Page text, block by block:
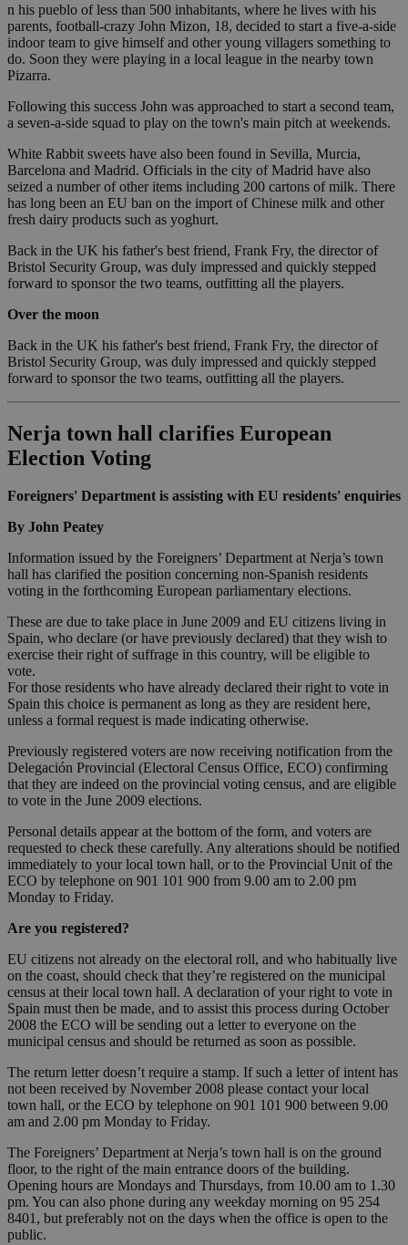
n his pueblo of less than 500 inhabitants, where he lives with his
parents, football-crazy John Mizon, 18, decided to start a five-a-side
indoor team to give himself and other young villagers something to
do. Soon they were playing in a local league in the nearby town
Pizarra.
Following this success John was approached to start a second team,
a seven-a-side squad to play on the town's main pitch at weekends.
White Rabbit sweets have also been found in Sevilla, Murcia,
Barcelona and Madrid. Officials in the city of Madrid have also
seized a number of other items including 200 cartons of milk. There
has long been an EU ban on the import of Chinese milk and other
fresh dairy products such as yoghurt.
Back in the UK his father's best friend, Frank Fry, the director of
Bristol Security Group, was duly impressed and quickly stepped
forward to sponsor the two teams, outfitting all the players.
Over the moon
Back in the UK his father's best friend, Frank Fry, the director of
Bristol Security Group, was duly impressed and quickly stepped
forward to sponsor the two teams, outfitting all the players.
Nerja town hall clarifies European
Election Voting
Foreigners' Department is assisting with EU residents' enquiries
By John Peatey
Information issued by the Foreigners’ Department at Nerja’s town
hall has clarified the position concerning non-Spanish residents
voting in the forthcoming European parliamentary elections.
These are due to take place in June 2009 and EU citizens living in
Spain, who declare (or have previously declared) that they wish to
exercise their right of suffrage in this country, will be eligible to
vote.
For those residents who have already declared their right to vote in
Spain this choice is permanent as long as they are resident here,
unless a formal request is made indicating otherwise.
Previously registered voters are now receiving notification from the
Delegación Provincial (Electoral Census Office, ECO) confirming
that they are indeed on the provincial voting census, and are eligible
to vote in the June 2009 elections.
Personal details appear at the bottom of the form, and voters are
requested to check these carefully. Any alterations should be notified
immediately to your local town hall, or to the Provincial Unit of the
ECO by telephone on 901 101 900 from 9.00 am to 2.00 pm
Monday to Friday.
Are you registered?
EU citizens not already on the electoral roll, and who habitually live
on the coast, should check that they’re registered on the municipal
census at their local town hall. A declaration of your right to vote in
Spain must then be made, and to assist this process during October
2008 the ECO will be sending out a letter to everyone on the
municipal census and should be returned as soon as possible.
The return letter doesn’t require a stamp. If such a letter of intent has
not been received by November 2008 please contact your local
town hall, or the ECO by telephone on 901 101 900 between 9.00
am and 2.00 pm Monday to Friday.
The Foreigners’ Department at Nerja’s town hall is on the ground
floor, to the right of the main entrance doors of the building.
Opening hours are Mondays and Thursdays, from 10.00 am to 1.30
pm. You can also phone during any weekday morning on 95 254
8401, but preferably not on the days when the office is open to the
public.